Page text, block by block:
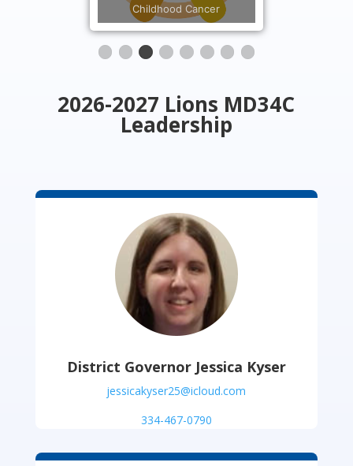
2026-2027 Lions MD34C
Leadership
District Governor Jessica Kyser
jessicakyser25@icloud.com
334-467-0790